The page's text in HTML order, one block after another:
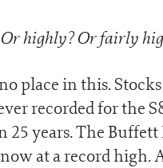
highly? Or fairly
place in this.
recorded for the
25 years. The
at a record high.